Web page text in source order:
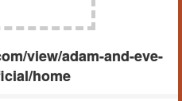
view/adam-and-eve-
home